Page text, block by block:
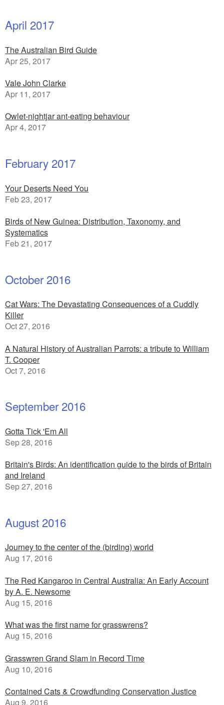
April 2017
The Australian Bird Guide
Apr 25, 2017
Vale John Clarke
Apr 11, 2017
Owlet-nightjar ant-eating behaviour
Apr 4, 2017
February 2017
Your Deserts Need You
Feb 23, 2017
Birds of New Guinea: Distribution, Taxonomy, and
Systematics
Feb 21, 2017
October 2016
Cat Wars: The Devastating Consequences of a Cuddly
Killer
Oct 27, 2016
A Natural History of Australian Parrots: a tribute to William
T. Cooper
Oct 7, 2016
September 2016
Gotta Tick 'Em All
Sep 28, 2016
Britain's Birds: An identification guide to the birds of Britain
and Ireland
Sep 27, 2016
August 2016
Journey to the center of the (birding) world
Aug 17, 2016
The Red Kangaroo in Central Australia: An Early Account
by A. E. Newsome
Aug 15, 2016
What was the first name for grasswrens?
Aug 15, 2016
Grasswren Grand Slam in Record Time
Aug 10, 2016
Contained Cats & Crowdfunding Conservation Justice
Aug 9, 2016